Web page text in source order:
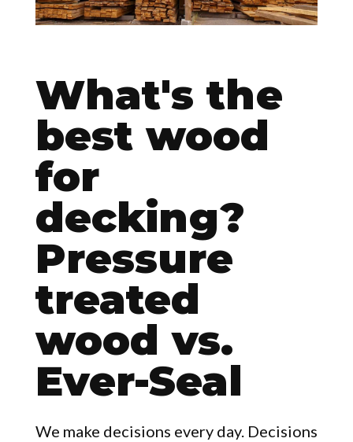
CONTACT
ARTICLES
What's the
best wood
for
decking?
Pressure
treated
wood vs.
Ever-Seal
We make decisions every day. Decisions